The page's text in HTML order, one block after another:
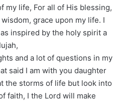
my life, For all of His blessing,
grace upon my life. I
inspired by the holy spirit a
and a lot of questions in my
said I am with you daughter
the storms of life but look into
faith, I the Lord will make